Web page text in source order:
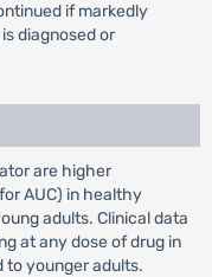
if markedly
diagnosed or
are higher
AUC) in healthy
adults. Clinical data
at any dose of drug in
to younger adults.